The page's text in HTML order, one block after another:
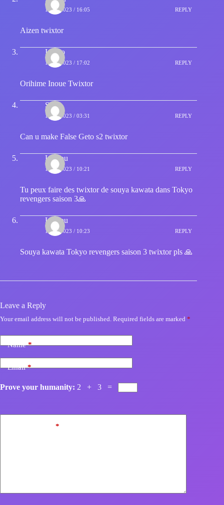
15/12/2023 / 16:05 REPLY
Aizen twixtor
Ichigo
15/12/2023 / 17:02 REPLY
Orihime Inoue Twixtor
Sage
16/12/2023 / 03:31 REPLY
Can u make False Geto s2 twixtor
Loulou
16/12/2023 / 10:21 REPLY
Tu peux faire des twixtor de souya kawata dans Tokyo
revengers saison 3🙏
Loulou
16/12/2023 / 10:23 REPLY
Souya kawata Tokyo revengers saison 3 twixtor pls 🙏
Leave a Reply
Your email address will not be published. Required fields are marked *
Name*
Email*
Prove your humanity: 2 + 3 =
*